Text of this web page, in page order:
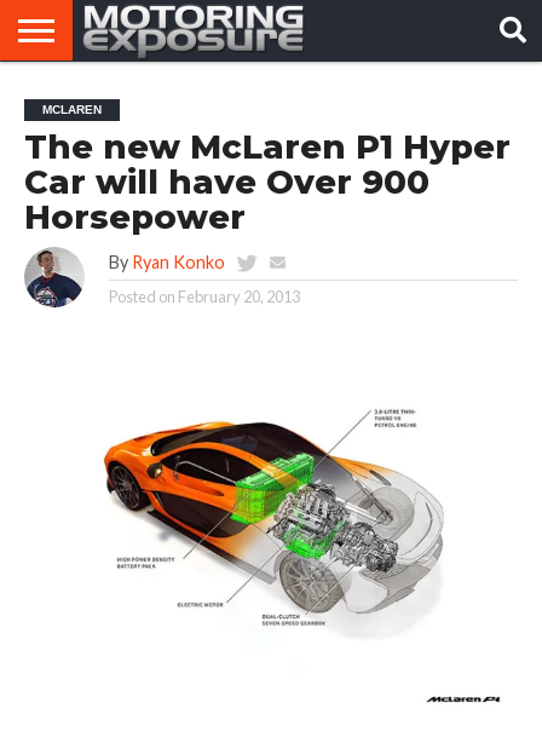
AFTERMARKET
TUNERS
MOTORING
NEWS
VIRAL
VIDEOS
MCLAREN
The new McLaren P1 Hyper
Car will have Over 900
Horsepower
By Ryan Konko
Posted on February 20, 2013